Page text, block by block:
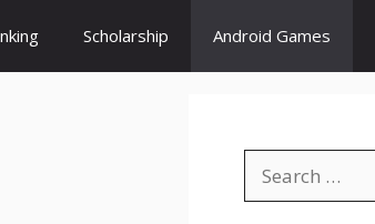
Scholarship Android Games
for: